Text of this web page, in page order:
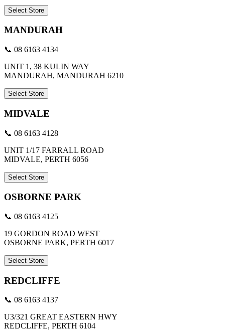
Select Store
MANDURAH
📞 08 6163 4134
UNIT 1, 38 KULIN WAY
MANDURAH, MANDURAH 6210
Select Store
MIDVALE
📞 08 6163 4128
UNIT 1/17 FARRALL ROAD
MIDVALE, PERTH 6056
Select Store
OSBORNE PARK
📞 08 6163 4125
19 GORDON ROAD WEST
OSBORNE PARK, PERTH 6017
Select Store
REDCLIFFE
📞 08 6163 4137
U3/321 GREAT EASTERN HWY
REDCLIFFE, PERTH 6104